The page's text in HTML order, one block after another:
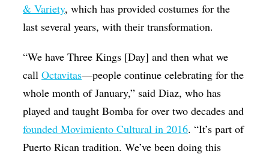
& Variety, which has provided costumes for the
last several years, with their transformation.
“We have Three Kings [Day] and then what we
callOctavitas—people continue celebrating for the
whole month of January,” said Diaz, who has
played and taught Bomba for over two decades and
founded Movimiento Cultural in 2016. “It’s part of
Puerto Rican tradition. We’ve been doing this